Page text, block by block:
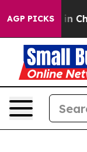
AGP PICKS
Chaos in